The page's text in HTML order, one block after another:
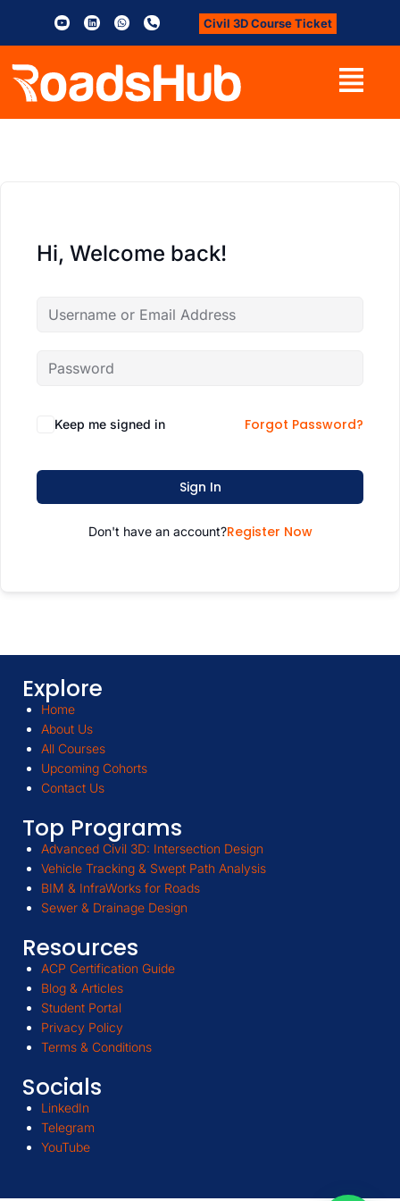
Civil 3D Course Ticket
Hi, Welcome back!
Keep me signed in Forgot Password?
Sign In
Don't have an account?Register Now
Explore
Home
About Us
All Courses
Upcoming Cohorts
Contact Us
Top Programs
Advanced Civil 3D: Intersection Design
Vehicle Tracking & Swept Path Analysis
BIM & InfraWorks for Roads
Sewer & Drainage Design
Resources
ACP Certification Guide
Blog & Articles
Student Portal
Privacy Policy
Terms & Conditions
Socials
LinkedIn
Telegram
YouTube